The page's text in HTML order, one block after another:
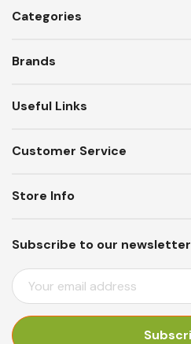
Categories
Brands
Useful Links
Customer Service
Subscribe to our newsletter
E
M
I
Store Info